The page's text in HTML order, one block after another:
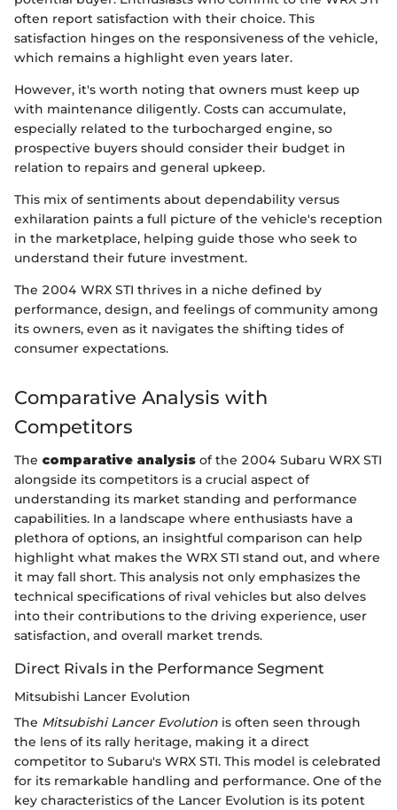
often report satisfaction with their choice. This
satisfaction hinges on the responsiveness of the vehicle,
which remains a highlight even years later.
However, it's worth noting that owners must keep up
with maintenance diligently. Costs can accumulate,
especially related to the turbocharged engine, so
prospective buyers should consider their budget in
relation to repairs and general upkeep.
This mix of sentiments about dependability versus
exhilaration paints a full picture of the vehicle's reception
in the marketplace, helping guide those who seek to
understand their future investment.
The 2004 WRX STI thrives in a niche defined by
performance, design, and feelings of community among
its owners, even as it navigates the shifting tides of
consumer expectations.
Comparative Analysis with
Competitors
The comparative analysis of the 2004 Subaru WRX STI
alongside its competitors is a crucial aspect of
understanding its market standing and performance
capabilities. In a landscape where enthusiasts have a
plethora of options, an insightful comparison can help
highlight what makes the WRX STI stand out, and where
it may fall short. This analysis not only emphasizes the
technical specifications of rival vehicles but also delves
into their contributions to the driving experience, user
satisfaction, and overall market trends.
Direct Rivals in the Performance Segment
Mitsubishi Lancer Evolution
The Mitsubishi Lancer Evolution is often seen through
the lens of its rally heritage, making it a direct
competitor to Subaru's WRX STI. This model is celebrated
for its remarkable handling and performance. One of the
key characteristics of the Lancer Evolution is its potent